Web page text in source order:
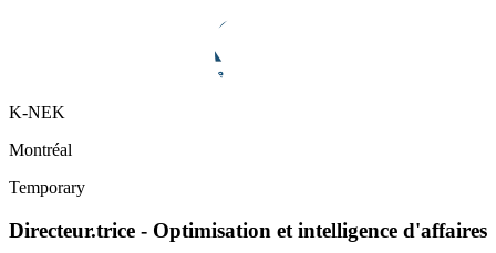
K-NEK
Montréal
Temporary
Directeur.trice - Optimisation et intelligence d'affaires